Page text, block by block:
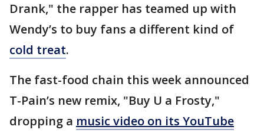
Drank," the rapper has teamed up with
Wendy’s to buy fans a different kind of
cold treat.
The fast-food chain this week announced
T-Pain’s new remix, "Buy U a Frosty,"
dropping a music video on its YouTube